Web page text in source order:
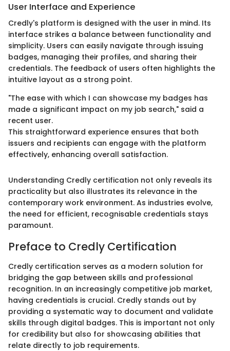
User Interface and Experience
Credly's platform is designed with the user in mind. Its
interface strikes a balance between functionality and
simplicity. Users can easily navigate through issuing
badges, managing their profiles, and sharing their
credentials. The feedback of users often highlights the
intuitive layout as a strong point.
"The ease with which I can showcase my badges has
made a significant impact on my job search," said a
recent user.
This straightforward experience ensures that both
issuers and recipients can engage with the platform
effectively, enhancing overall satisfaction.
Understanding Credly certification not only reveals its
practicality but also illustrates its relevance in the
contemporary work environment. As industries evolve,
the need for efficient, recognisable credentials stays
paramount.
Preface to Credly Certification
Credly certification serves as a modern solution for
bridging the gap between skills and professional
recognition. In an increasingly competitive job market,
having credentials is crucial. Credly stands out by
providing a systematic way to document and validate
skills through digital badges. This is important not only
for credibility but also for showcasing abilities that
relate directly to job requirements.